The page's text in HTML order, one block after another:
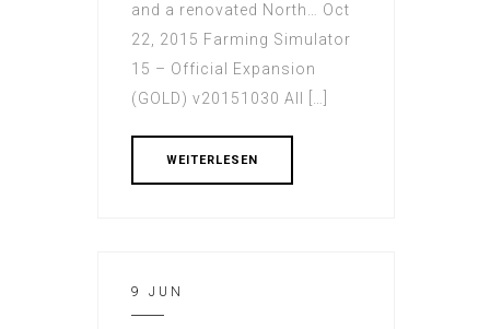
and a renovated North… Oct
22, 2015 Farming Simulator
15 – Official Expansion
(GOLD) v20151030 All […]
WEITERLESEN
9 JUN